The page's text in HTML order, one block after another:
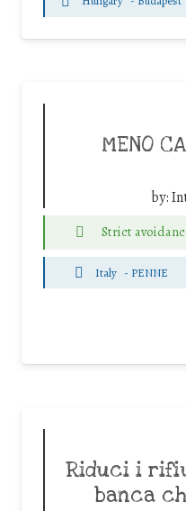
MENO
by:
Strict
Italy - PENNE
Riduci i
banca